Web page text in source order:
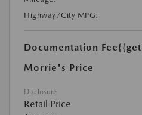
Highway/City MPG:
Documentation Fee
Morrie's Price
Disclosure
Retail Price